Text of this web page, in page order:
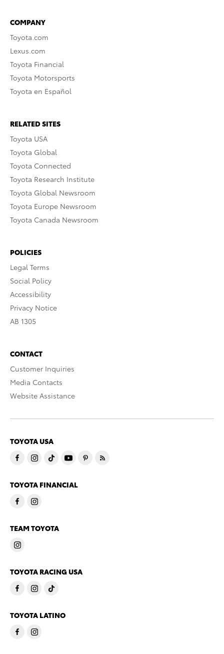
COMPANY
Toyota.com
Lexus.com
Toyota Financial
Toyota Motorsports
Toyota en Español
RELATED SITES
Toyota USA
Toyota Global
Toyota Connected
Toyota Research Institute
Toyota Global Newsroom
Toyota Europe Newsroom
Toyota Canada Newsroom
POLICIES
Legal Terms
Social Policy
Accessibility
Privacy Notice
AB 1305
CONTACT
Customer Inquiries
Media Contacts
Website Assistance
TOYOTA USA
TOYOTA FINANCIAL
TEAM TOYOTA
TOYOTA RACING USA
TOYOTA LATINO